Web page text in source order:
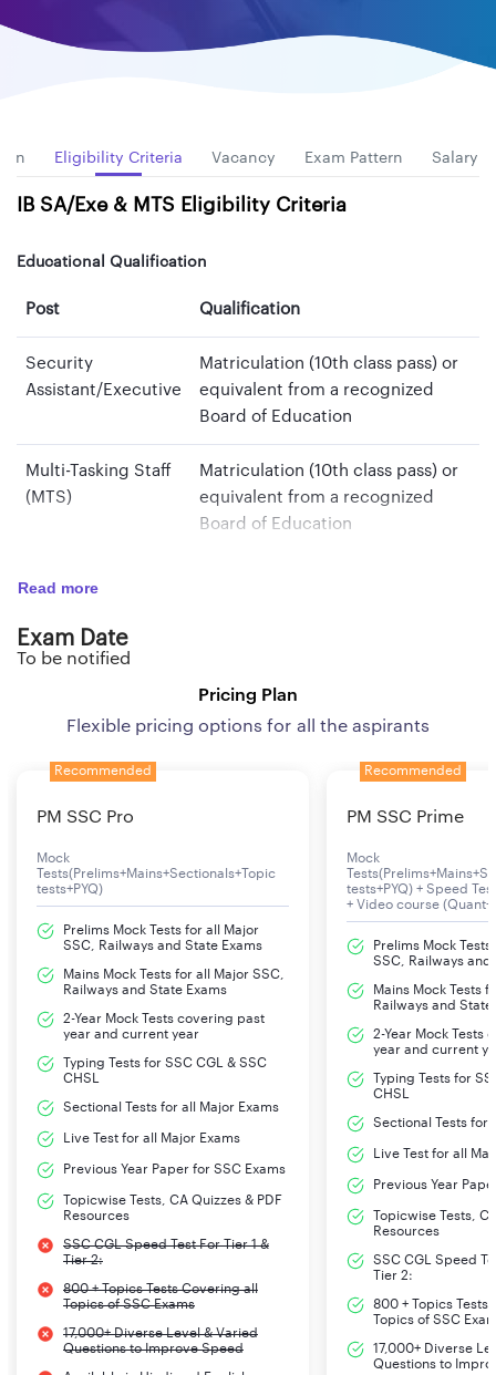
Eligibility Criteria Vacancy Exam Pattern Salary
IB SA/Exe & MTS Eligibility Criteria
Educational Qualification
Post Qualification
Security
Assistant/Executive
Matriculation (10th class pass) or
equivalent from a recognized
Board of Education
Multi-Tasking Staff
(MTS)
Matriculation (10th class pass) or
equivalent from a recognized
Board of Education
Post
Security Assistant/Executive 18 years to 27 years
Multi-Tasking Staff (MTS) 18 years to 25 years
Read more
Exam Date
To be notified
Pricing Plan
Flexible pricing options for all the aspirants
Recommended
PM SSC Pro
Mock
Tests(Prelims+Mains+Sectionals+Topic
tests+PYQ)
Prelims Mock Tests for all Major
SSC, Railways and State Exams
Mains Mock Tests for all Major SSC,
Railways and State Exams
2-Year Mock Tests covering past
year and current year
Typing Tests for SSC CGL & SSC
CHSL
Sectional Tests for all Major Exams
Live Test for all Major Exams
Previous Year Paper for SSC Exams
Topicwise Tests, CA Quizzes & PDF
Resources
SSC CGL Speed Test For Tier 1 &
Tier 2:
800 + Topics Tests Covering all
Topics of SSC Exams
17,000+ Diverse Level & Varied
Questions to Improve Speed
Recommended
PM SSC Prime
Mock
tests+PYQ) + Speed
+ Video course
Prelims Mock
SSC, Railways and
Mains Mock Tests
Railways and State
2-Year Mock Tests
year and current
Typing Tests for
CHSL
Sectional Tests for
Live Test for all
Previous Year
Topicwise Tests,
Resources
SSC CGL Speed
Tier 2:
800 + Topics Tests
Topics of SSC
17,000+ Diverse
Questions to